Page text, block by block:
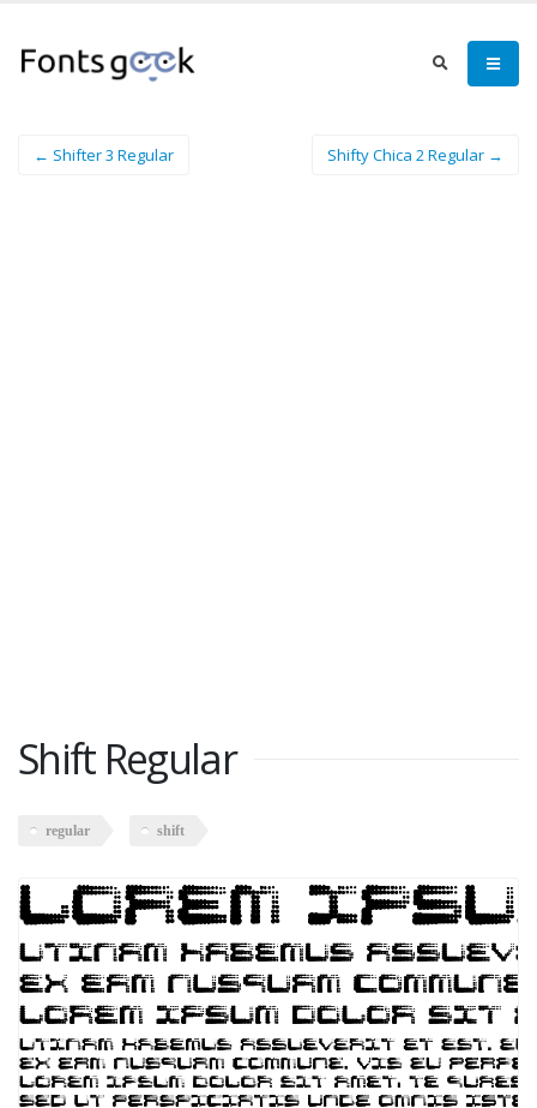
← Shifter 3 Regular Shifty Chica 2 Regular →
Shift Regular
regular shift